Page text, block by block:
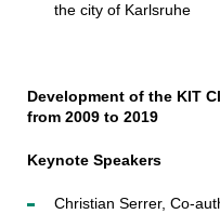
the city of Karlsruhe
Development of the KIT
from 2009 to 2019
Keynote Speakers
Christian Serrer, Co-